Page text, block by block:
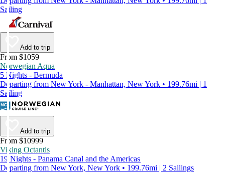
Sailing
Add to trip
From $1059
Norwegian Aqua
5 Nights - Bermuda
Departing from New York - Manhattan, New York • 199.76mi | 1
Sailing
Add to trip
From $10999
Viking Octantis
19 Nights - Panama Canal and the Americas
Departing from New York, New York • 199.76mi | 2 Sailings